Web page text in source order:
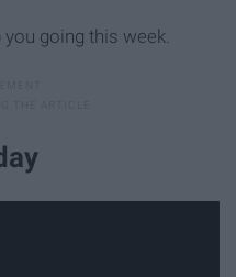
going this week.